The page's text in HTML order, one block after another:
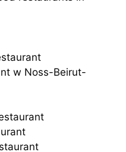
w Noss-Beirut-